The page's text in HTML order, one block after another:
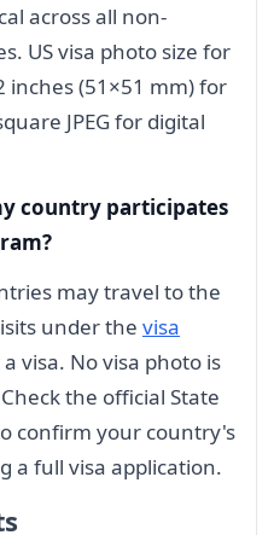
across all non-
US visa photo size for
inches (51×51 mm) for
JPEG for digital
country participates
may travel to the
under the visa
visa. No visa photo is
the official State
confirm your country's
a full visa application.